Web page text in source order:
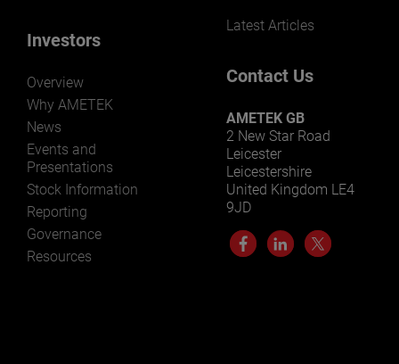
Investors
Overview
Why AMETEK
News
Events and
Presentations
Stock Information
Reporting
Governance
Resources
Latest Articles
Contact Us
AMETEK GB
2 New Star Road
Leicester
Leicestershire
United Kingdom LE4
9JD